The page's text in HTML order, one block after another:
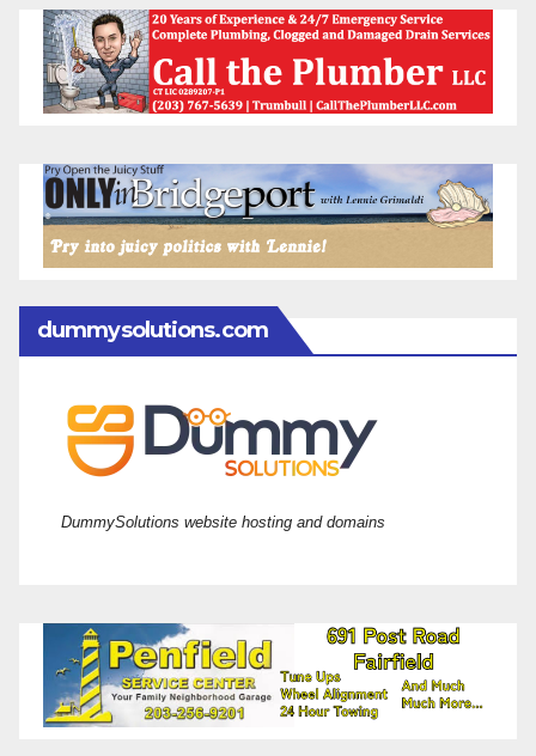
dummysolutions.com
DummySolutions website hosting and domains